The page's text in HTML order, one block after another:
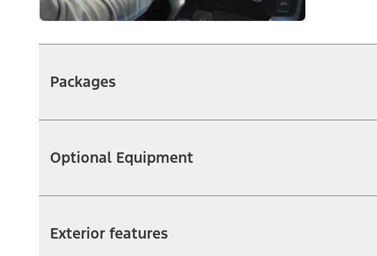
Packages
Optional Equipment
Exterior features